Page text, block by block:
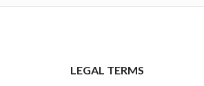
LEGAL TERMS